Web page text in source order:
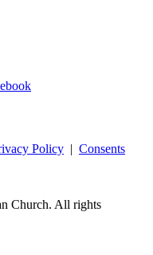
Policy | Consents
Church. All rights